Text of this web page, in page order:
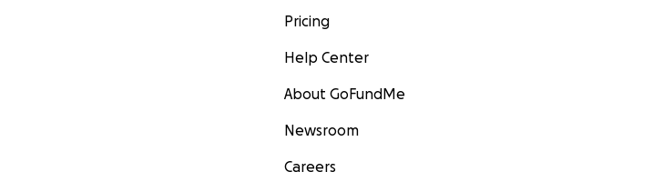
Pricing
Help Center
About GoFundMe
Newsroom
Careers